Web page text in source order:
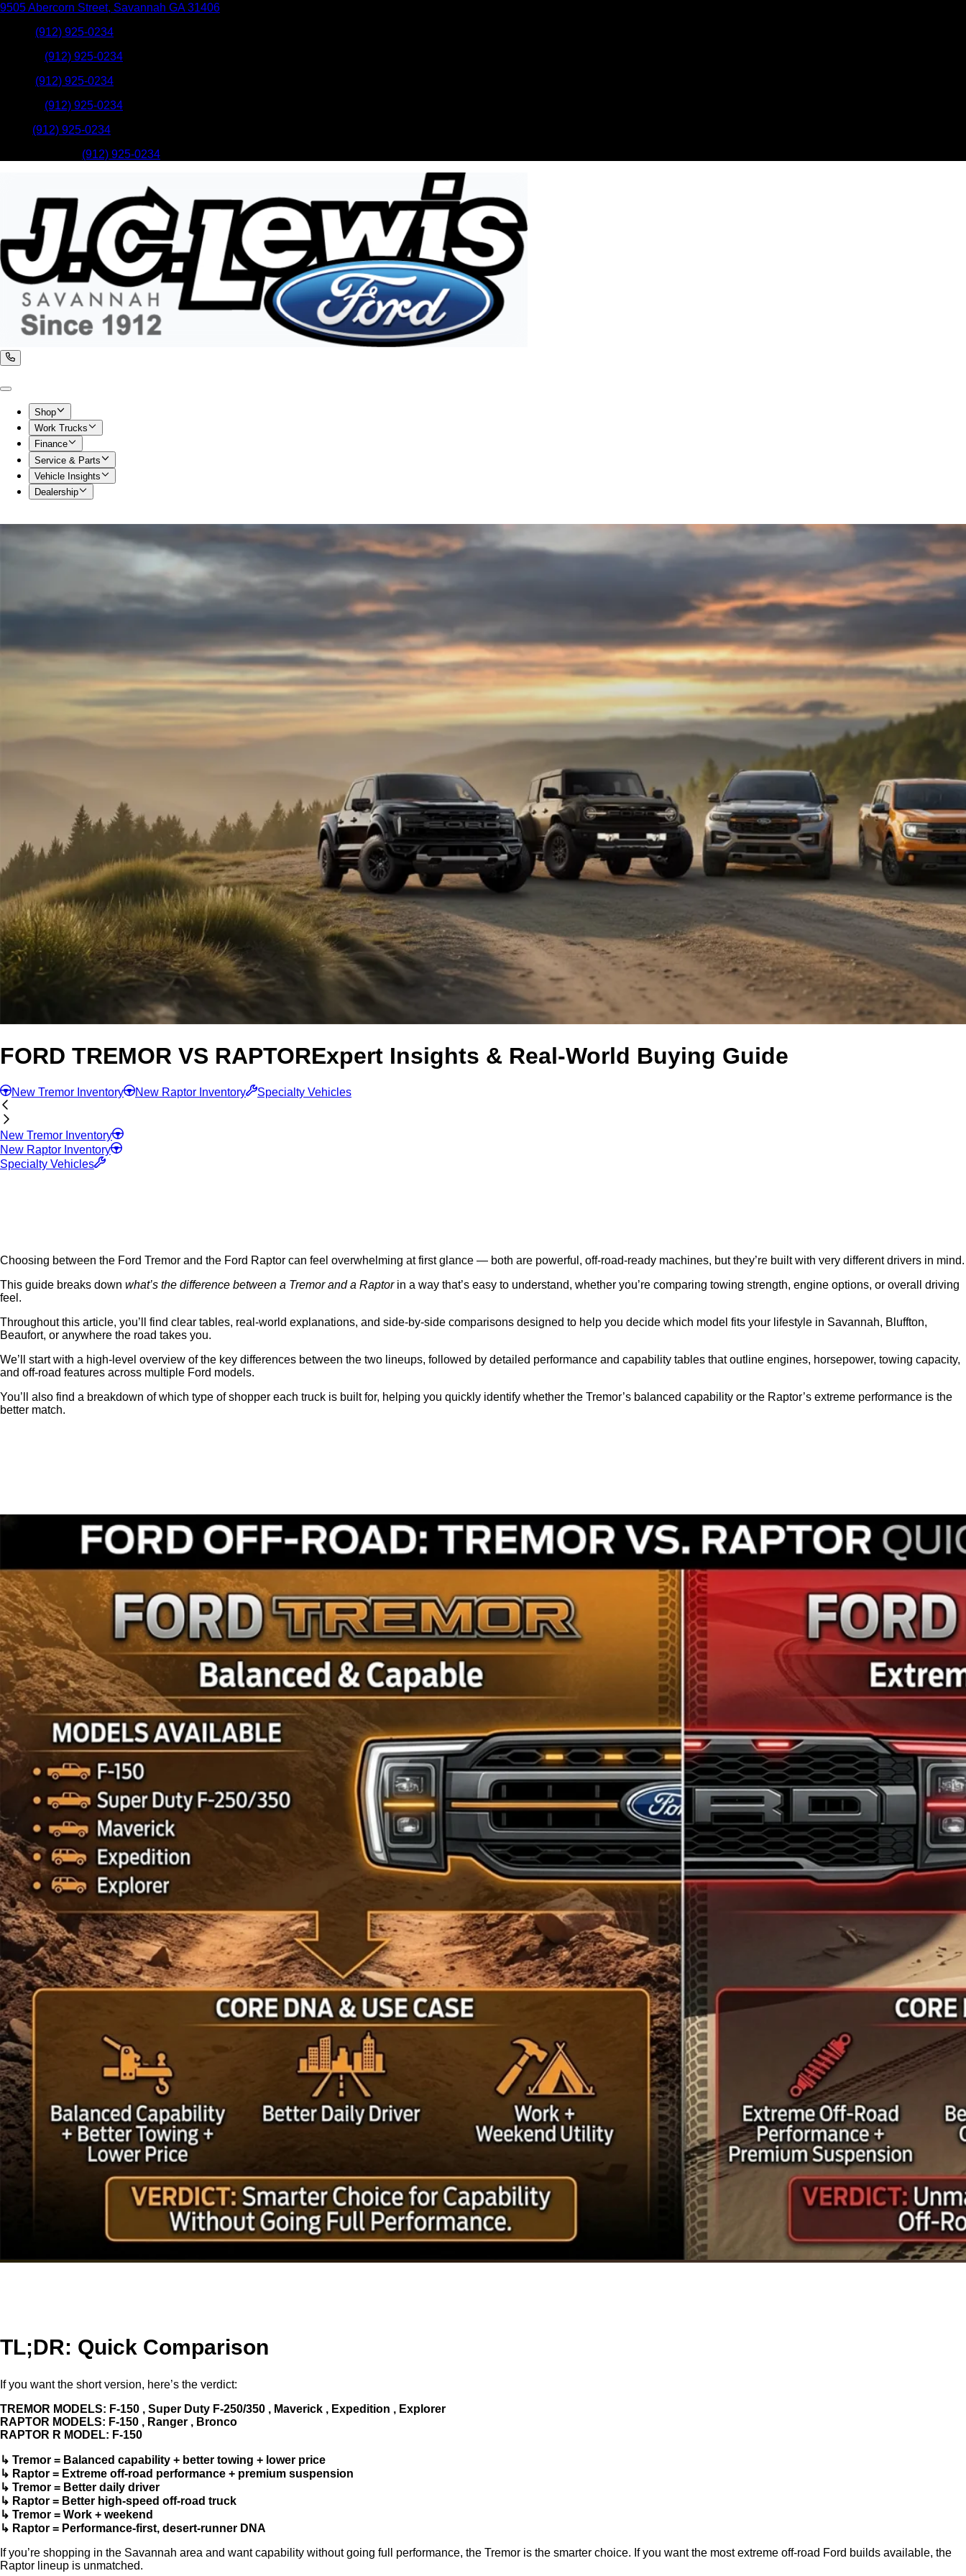
9505 Abercorn Street, Savannah GA 31406
(912) 925-0234
(912) 925-0234
(912) 925-0234
(912) 925-0234
(912) 925-0234
(912) 925-0234
Shop
Work Trucks
Finance
Service & Parts
Vehicle Insights
Dealership
FORD TREMOR VS RAPTORExpert Insights & Real‑World Buying Guide
New Tremor Inventory New Raptor Inventory Specialty Vehicles
New Tremor Inventory
New Raptor Inventory
Specialty Vehicles
Choosing between the Ford Tremor and the Ford Raptor can feel overwhelming at first glance — both are powerful, off‑road‑ready machines, but they’re built with very different drivers in mind.
This guide breaks down what’s the difference between a Tremor and a Raptorin a way that’s easy to understand, whether you’re comparing towing strength, engine options, or overall driving
feel.
Throughout this article, you’ll find clear tables, real‑world explanations, and side‑by‑side comparisons designed to help you decide which model fits your lifestyle in Savannah, Bluffton,
Beaufort, or anywhere the road takes you.
We’ll start with a high‑level overview of the key differences between the two lineups, followed by detailed performance and capability tables that outline engines, horsepower, towing capacity,
and off‑road features across multiple Ford models.
You’ll also find a breakdown of which type of shopper each truck is built for, helping you quickly identify whether the Tremor’s balanced capability or the Raptor’s extreme performance is the
better match.
TL;DR: Quick Comparison
If you want the short version, here’s the verdict:
TREMOR MODELS: F-150 , Super Duty F-250/350 , Maverick , Expedition , Explorer
RAPTOR MODELS: F-150 , Ranger , Bronco
RAPTOR R MODEL: F-150
↳ Tremor = Balanced capability + better towing + lower price
↳ Raptor = Extreme off‑road performance + premium suspension
↳ Tremor = Better daily driver
↳ Raptor = Better high‑speed off‑road truck
↳ Tremor = Work + weekend
↳ Raptor = Performance-first, desert-runner DNA
If you’re shopping in the Savannah area and want capability without going full performance, the Tremor is the smarter choice. If you want the most extreme off‑road Ford builds available, the
Raptor lineup is unmatched.